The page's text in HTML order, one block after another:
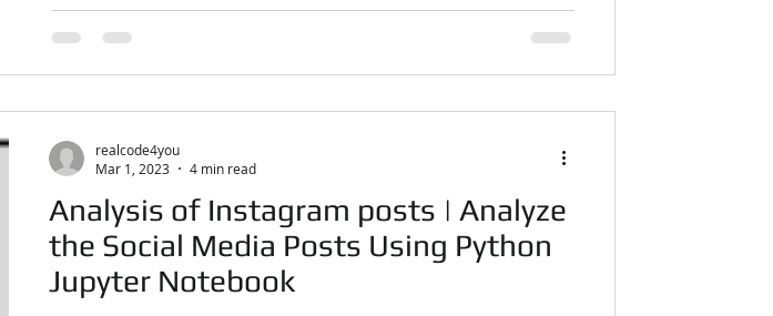
Analysis of Instagram posts | Analyze
the Social Media Posts Using Python
Jupyter Notebook
realcode4you
Mar 1, 2023
4 min read